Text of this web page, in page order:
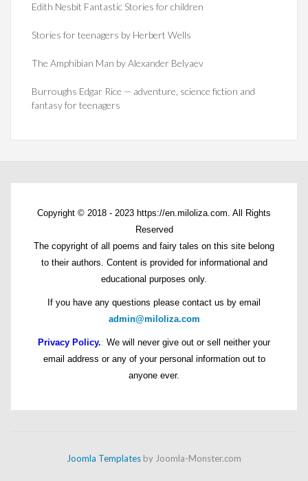
Edith Nesbit Fantastic Stories for children
Stories for teenagers by Herbert Wells
The Amphibian Man by Alexander Belyaev
Burroughs Edgar Rice — adventure, science fiction and
fantasy for teenagers
Copyright © 2018 - 2023 https://en.miloliza.com. All Rights
Reserved
The copyright of all poems and fairy tales on this site belong
to their authors. Content is provided for informational and
educational purposes only.
If you have any questions please contact us by email
admin@miloliza.com
Privacy Policy.: We will never give out or sell neither your
email address or any of your personal information out to
anyone ever.
Joomla Templates by Joomla-Monster.com